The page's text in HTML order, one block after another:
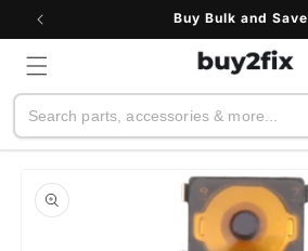
Skip to
Buy Bulk and Save
Search
product
information